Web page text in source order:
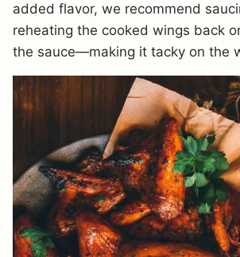
added flavor, we recommend
reheating the cooked wings back
the sauce—making it tacky on the